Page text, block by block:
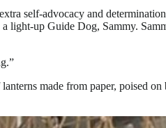
self-advocacy and
light-up Guide Dog, Sammy.
made from paper, poised